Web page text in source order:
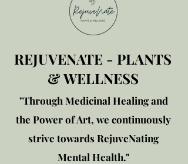
REJUVENATE - PLANTS
& WELLNESS
"Through Medicinal Healing and
the Power of Art, we continuously
strive towards RejuveNating
Mental Health."